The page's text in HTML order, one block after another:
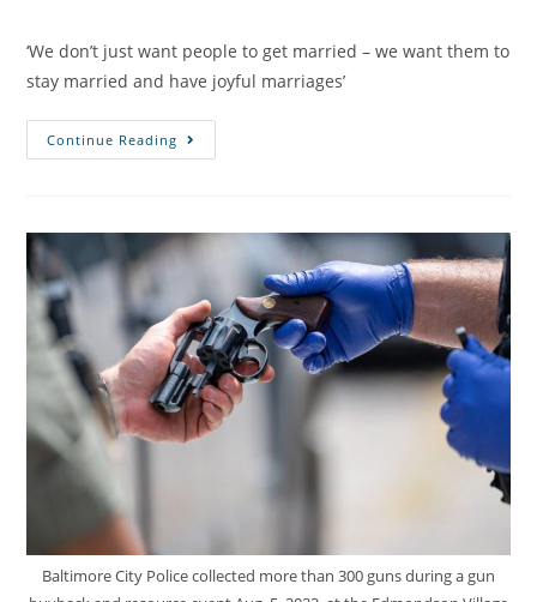
‘We don’t just want people to get married – we want them to
stay married and have joyful marriages’
Continue Reading
Baltimore City Police collected more than 300 guns during a gun